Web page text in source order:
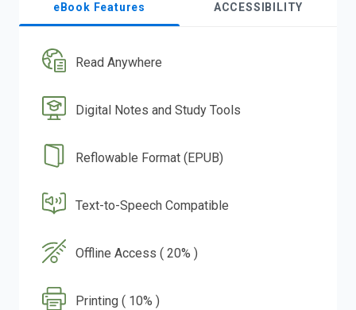
eBook Features ACCESSIBILITY
Read Anywhere
Digital Notes and Study Tools
Reflowable Format (EPUB)
Text-to-Speech Compatible
Offline Access ( 20% )
Printing ( 10% )